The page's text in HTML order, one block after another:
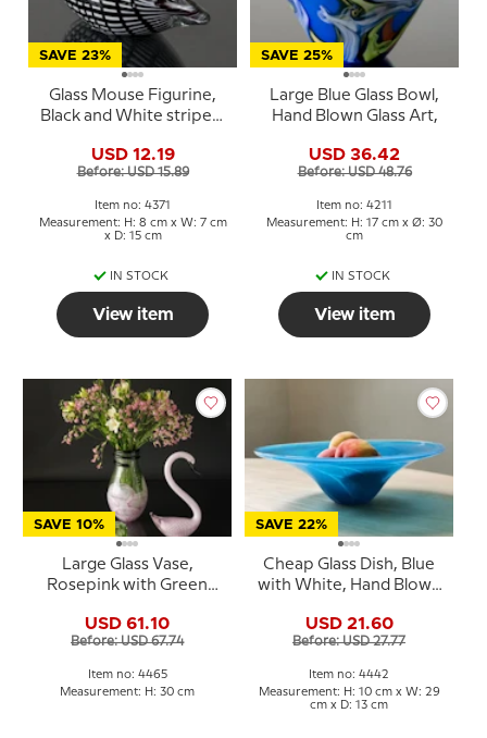
SAVE 23%
Glass Mouse Figurine,
Black and White striped,
USD 12.19
Before: USD 15.89
Item no: 4371
Measurement: H: 8 cm x W: 7 cm
x D: 15 cm
IN STOCK
View item
SAVE 25%
Large Blue Glass Bowl,
Hand Blown Glass Art,
USD 36.42
Before: USD 48.76
Item no: 4211
Measurement: H: 17 cm x Ø: 30
cm
IN STOCK
View item
SAVE 10%
Large Glass Vase,
Rosepink with Green
decoration, 30cm, Hand
Blown
USD 61.10
Before: USD 67.74
Item no: 4465
Measurement: H: 30 cm
SAVE 22%
Cheap Glass Dish, Blue
with White, Hand Blown
USD 21.60
Before: USD 27.77
Item no: 4442
Measurement: H: 10 cm x W: 29
cm x D: 13 cm